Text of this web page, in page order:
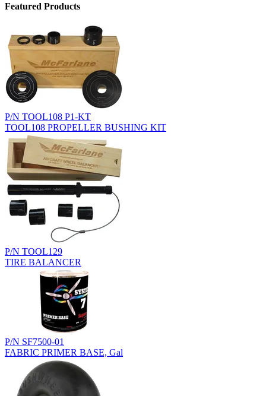
Featured Products
P/N TOOL108 P1-KT
TOOL108 PROPELLER BUSHING KIT
P/N TOOL129
TIRE BALANCER
P/N SF7500-01
FABRIC PRIMER BASE, Gal